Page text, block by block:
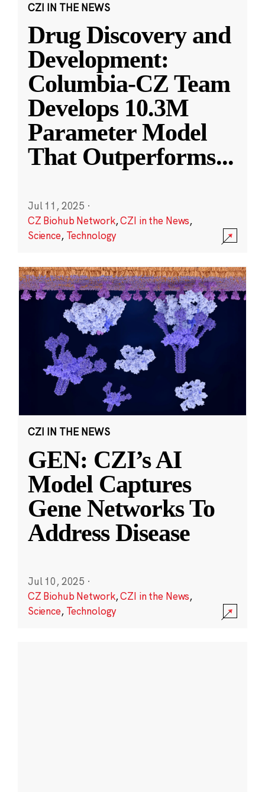
CZI IN THE NEWS
Drug Discovery and
Development:
Columbia-CZ Team
Develops 10.3M
Parameter Model
That Outperforms...
Jul 11, 2025 ·
CZ Biohub Network,CZI in the News,
Science, Technology
CZI IN THE NEWS
GEN: CZI’s AI
Model Captures
Gene Networks To
Address Disease
Jul 10, 2025 ·
CZ Biohub Network,CZI in the News,
Science, Technology